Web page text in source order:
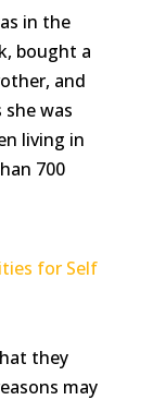
in the
bought a
and
she was
living in
700
for Self
they
may